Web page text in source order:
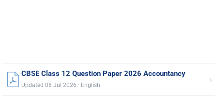
CBSE Class 12 Question Paper 2026 Accountancy
Updated 08 Jul 2026 · English ›